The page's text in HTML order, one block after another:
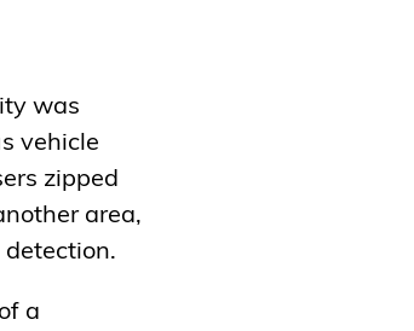
was
vehicle
zipped
area,
a